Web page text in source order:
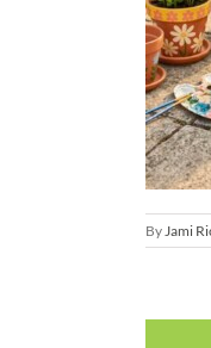
ByJami